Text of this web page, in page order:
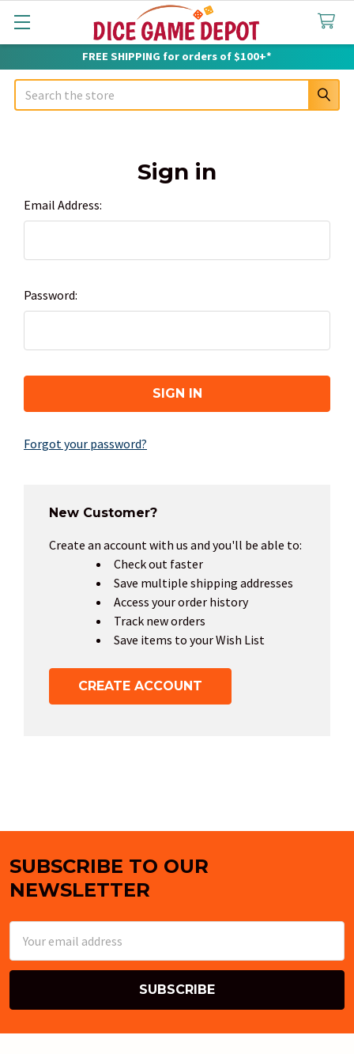
FREE SHIPPING for orders of $100+*
Search
Sign in
Email Address:
Password:
Forgot your password?
New Customer?
Create an account with us and you'll be able to:
Check out faster
Save multiple shipping addresses
Access your order history
Track new orders
Save items to your Wish List
CREATE ACCOUNT
Footer
SUBSCRIBE TO OUR
NEWSLETTER
Address